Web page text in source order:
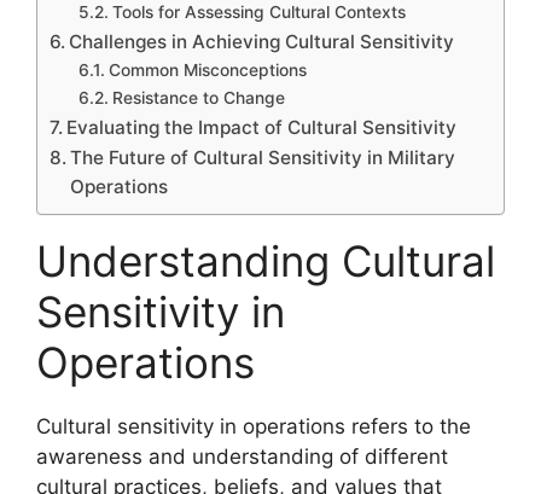
Tools for Assessing Cultural Contexts
Challenges in Achieving Cultural Sensitivity
Common Misconceptions
Resistance to Change
Evaluating the Impact of Cultural Sensitivity
The Future of Cultural Sensitivity in Military
Operations
Understanding Cultural
Sensitivity in
Operations
Cultural sensitivity in operations refers to the
awareness and understanding of different
cultural practices, beliefs, and values that